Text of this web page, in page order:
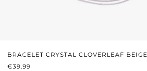
BRACELET CRYSTAL CLOVERLEAF BEIGE
REGULAR PRICE:
€39.99